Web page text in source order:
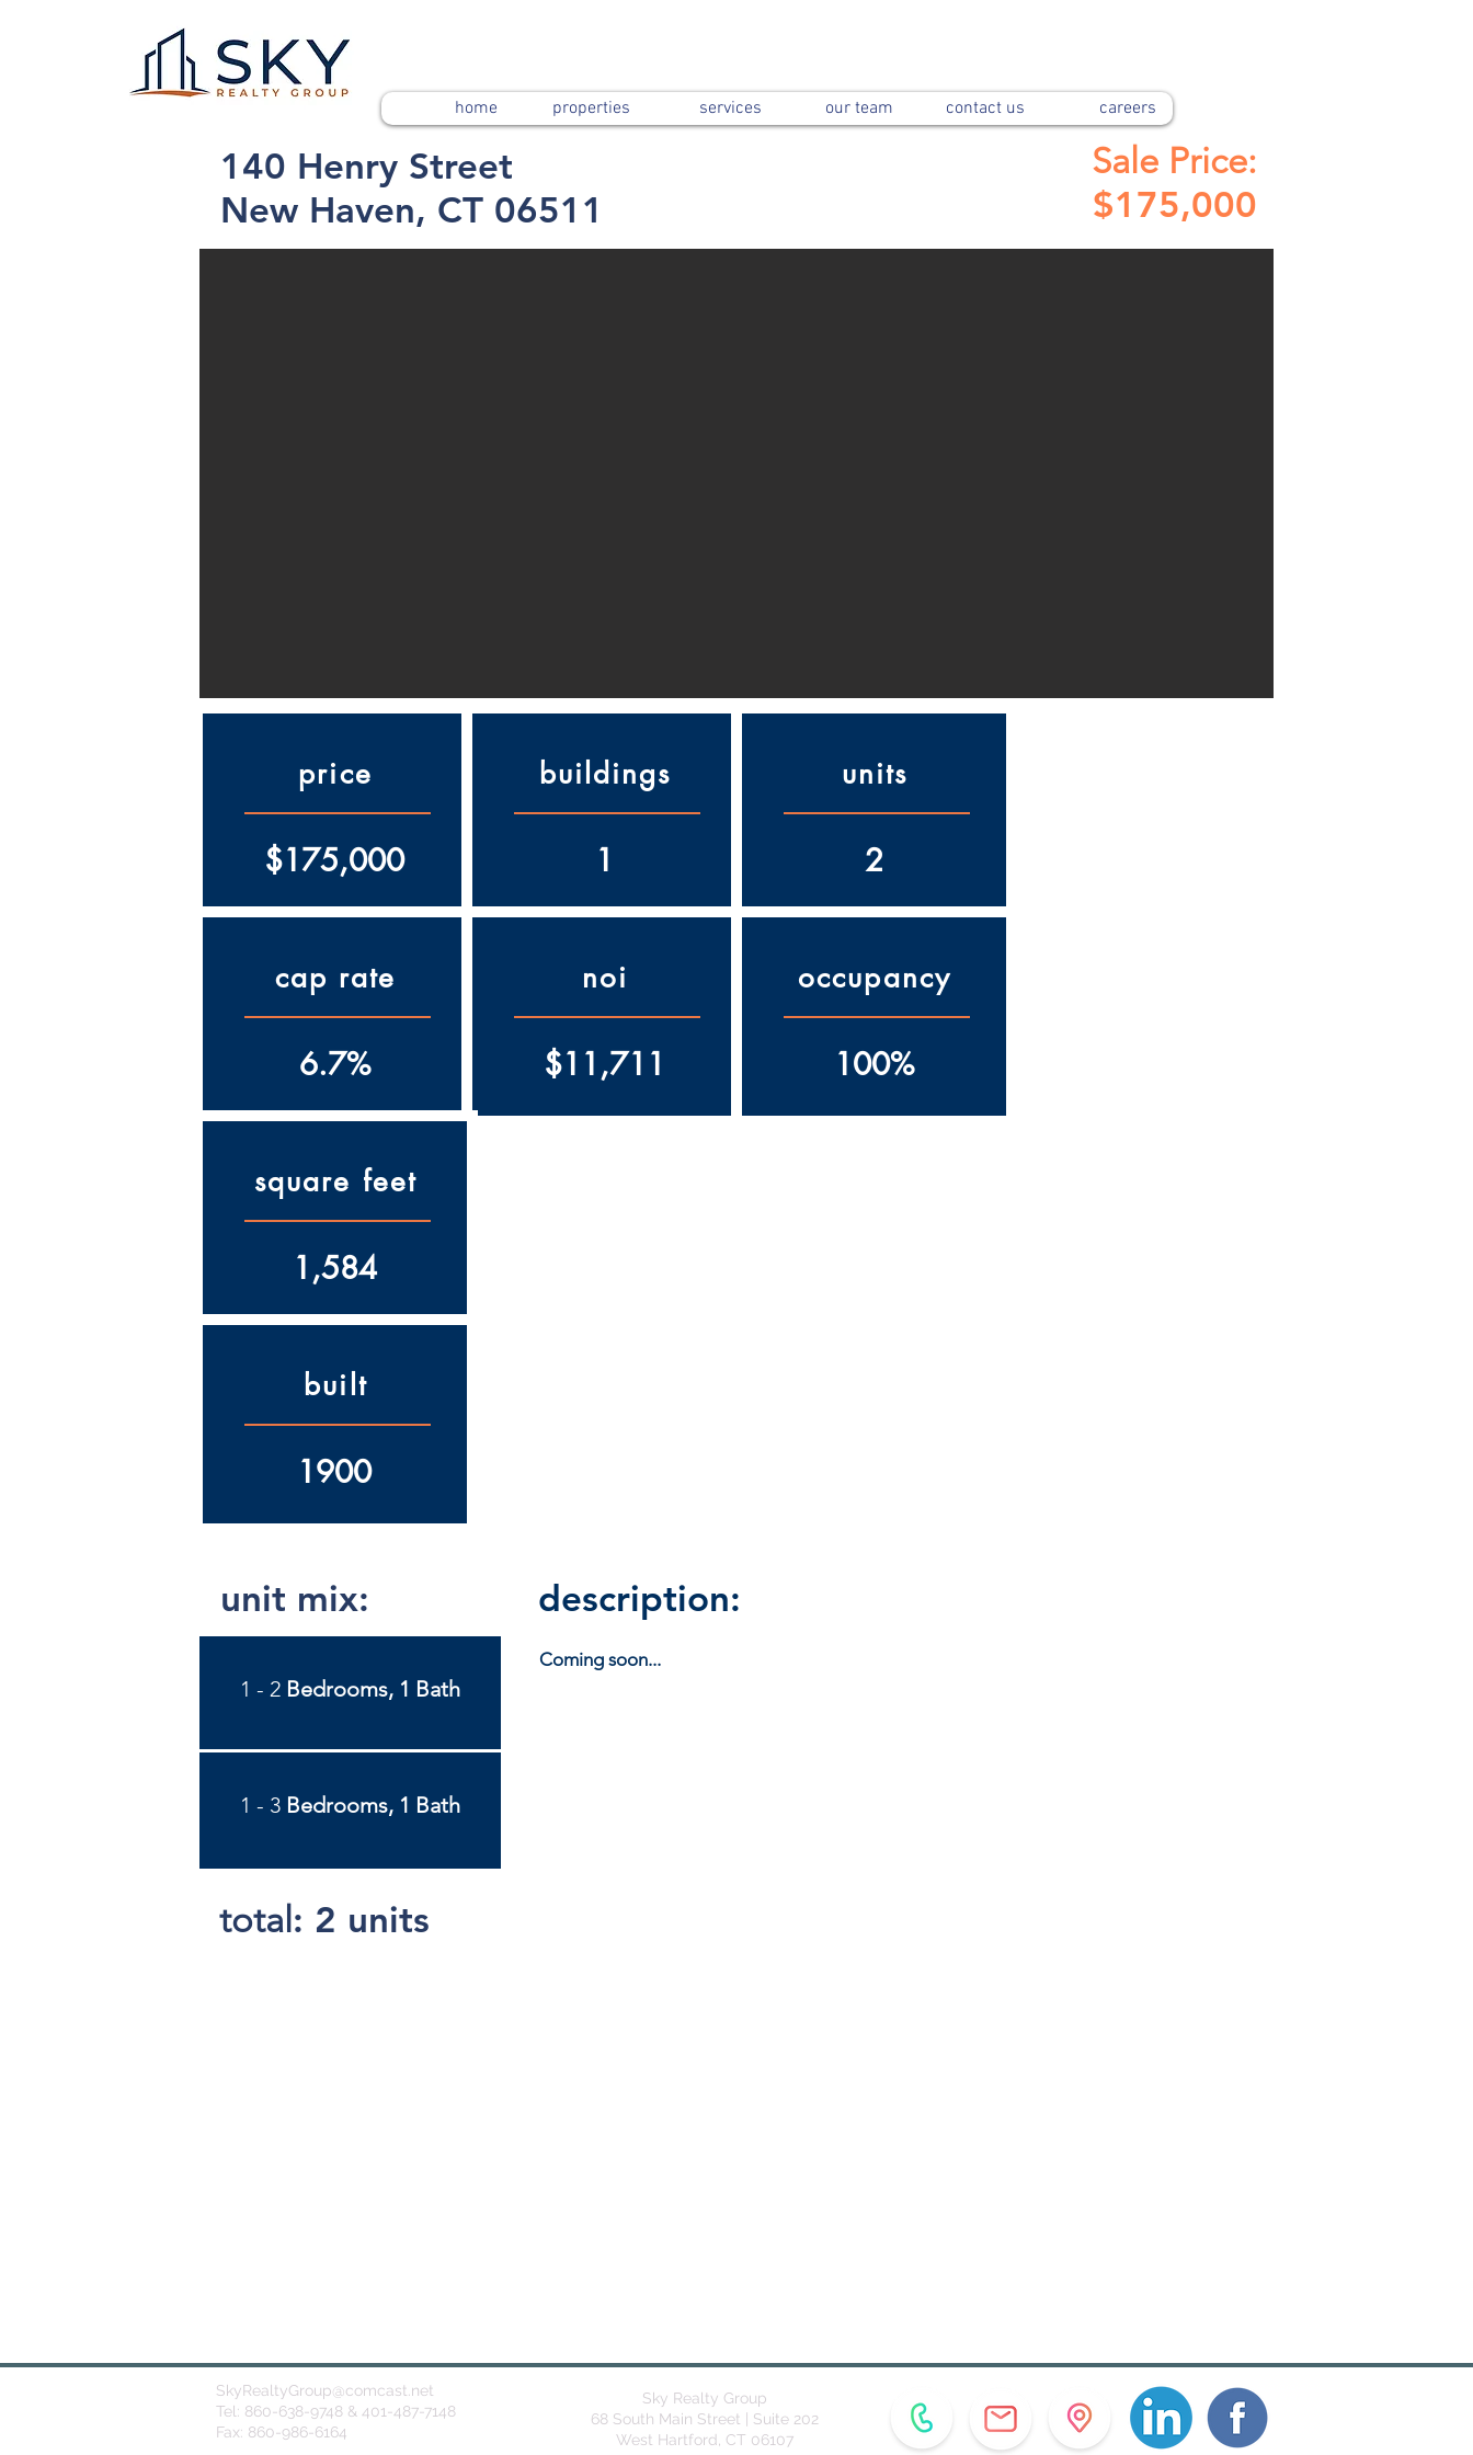
home properties services our team contact us careers
140 Henry Street
New Haven, CT 06511
Sale Price:
$175,000
price
$175,000
cap rate
6.7%
buildings
1
noi
$11,711
units
2
occupancy
100%
square feet
1,584
built
1900
unit mix:
1 - 2Bedrooms, 1 Bath
1 - 3Bedrooms, 1 Bath
total : 2 units
description:
Coming soon...
SkyRealtyGroup@comcast.net
Tel: 860-638-9748 & 401-487-7148
Fax: 860-986-6164
Sky Realty Group
68 South Main Street | Suite 202
West Hartford, CT 06107